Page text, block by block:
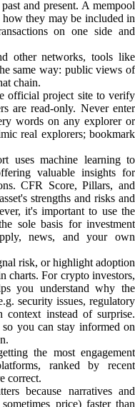
and present. A mempool
they may be included in
on one side and
other networks, tools like
same way: public views of
chain.
official project site to verify
are read-only. Never enter
words on any explorer or
real explorers; bookmark
uses machine learning to
valuable insights for
CFR Score, Pillars, and
strengths and risks and
it's important to use the
sole basis for investment
news, and your own
risk, or highlight adoption
charts. For crypto investors,
you understand why the
security issues, regulatory
context instead of surprise.
so you can stay informed on
the most engagement
ranked by recent
correct.
because narratives and
price) faster than